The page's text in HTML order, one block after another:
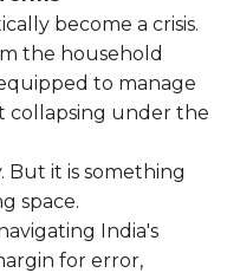
become a crisis.
the household
to manage
collapsing under the
But it is something
space.
India's
for error,